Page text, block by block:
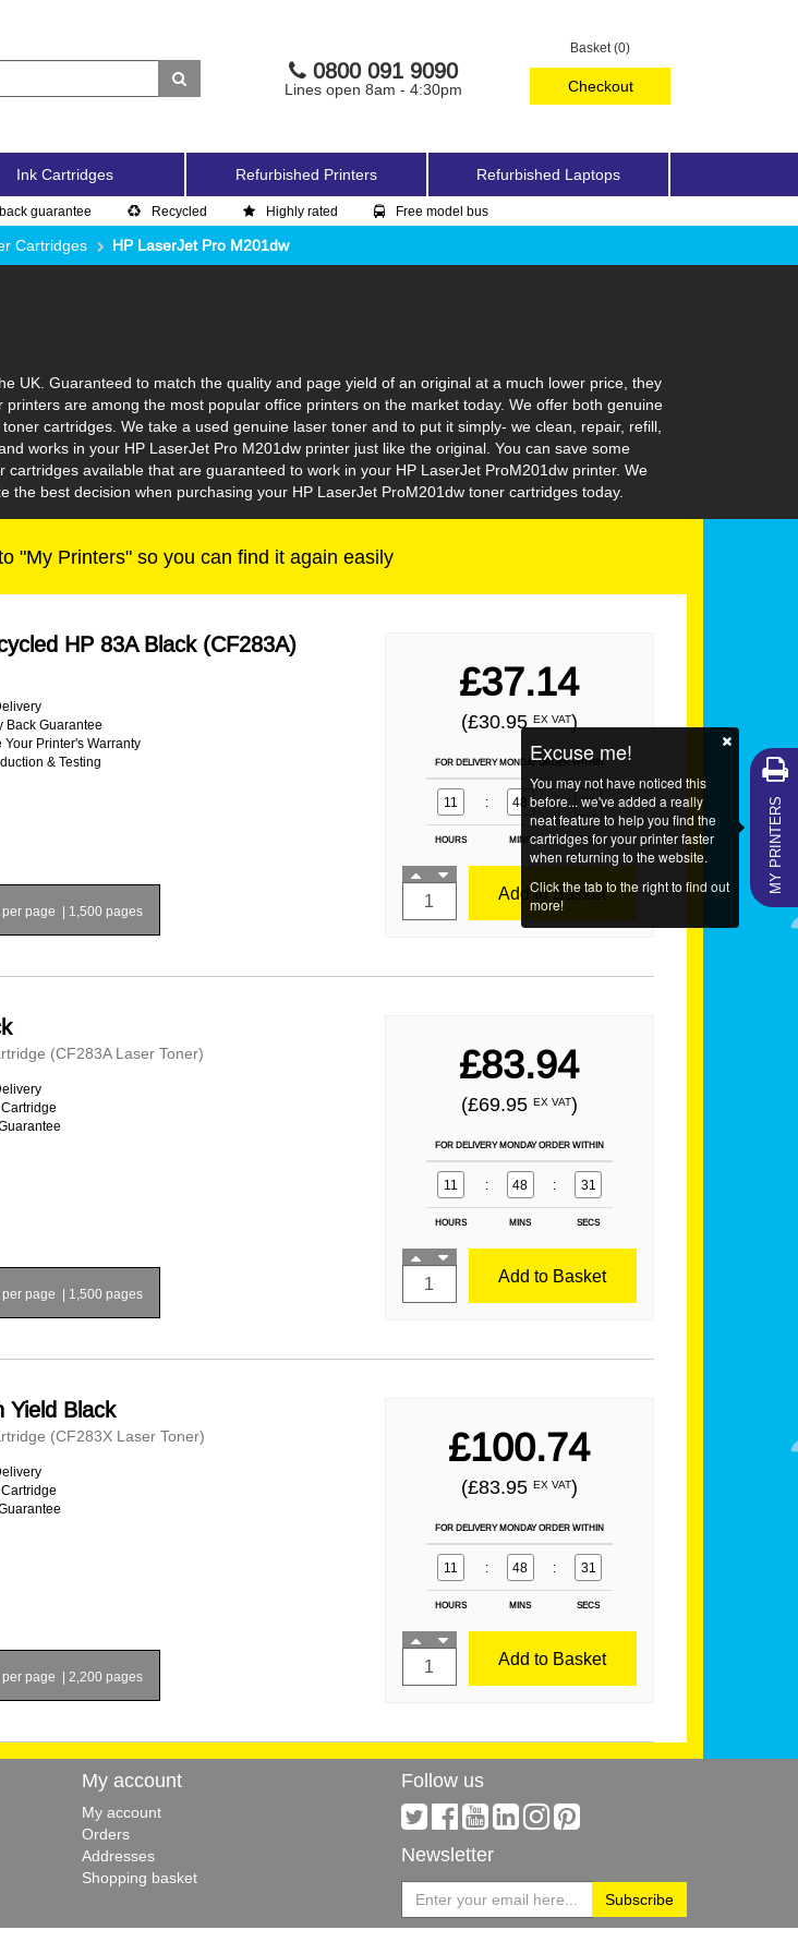
Basket (0)
Checkout
0800 091 9090
Lines open 8am - 4:30pm
Ink Cartridges Refurbished Printers Refurbished Laptops
guarantee Recycled Highly rated Free model bus
Cartridges HP LaserJet Pro M201dw
UK. Guaranteed to match the quality and page yield of an original at a much lower price, they
are among the most popular office printers on the market today. We offer both genuine
cartridges. We take a used genuine laser toner and to put it simply- we clean, repair, refill,
works in your HP LaserJet Pro M201dw printer just like the original. You can save some
available that are guaranteed to work in your HP LaserJet ProM201dw printer. We
best decision when purchasing your HP LaserJet ProM201dw toner cartridges today.
"My Printers" so you can find it again easily
HP 83A Black (CF283A)
Back Guarantee
Your Printer's Warranty
& Testing
page | 1,500 pages
£37.14
(£30.95 EX VAT)
FOR DELIVERY MONDAY ORDER WITHIN
11 : 48 : 31
HOURS MINS SECS
Add to Basket
(CF283A Laser Toner)
page | 1,500 pages
£83.94
(£69.95 EX VAT)
FOR DELIVERY MONDAY ORDER WITHIN
11 : 48 : 31
HOURS MINS SECS
Add to Basket
Yield Black
(CF283X Laser Toner)
page | 2,200 pages
£100.74
(£83.95 EX VAT)
FOR DELIVERY MONDAY ORDER WITHIN
11 : 48 : 31
HOURS MINS SECS
Add to Basket
MY PRINTERS
Excuse me!
You may not have noticed this
before... we've added a really
neat feature to help you find the
cartridges for your printer faster
when returning to the website.
Click the tab to the right to find out
more!
My account
My account
Orders
Addresses
Shopping basket
Follow us
Newsletter